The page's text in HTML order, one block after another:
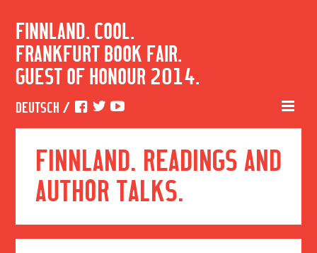
FINNLAND. COOL.
FRANKFURT BOOK FAIR.
GUEST OF HONOUR 2014.
DEUTSCH /
FINNLAND. READINGS AND
AUTHOR TALKS.